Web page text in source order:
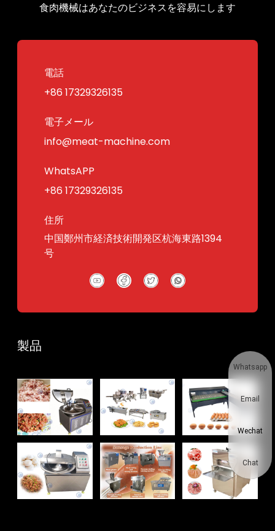
食肉機械はあなたのビジネスを容易にします
電話
+86 17329326135
電子メール
info@meat-machine.com
WhatsAPP
+86 17329326135
住所
中国鄭州市経済技術開発区杭海東路1394
号
製品
Whatsapp
Email
Wechat
Chat